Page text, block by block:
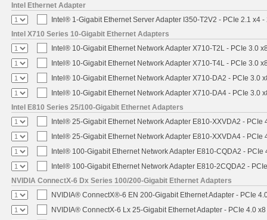
Intel Ethernet Adapter
Intel® 1-Gigabit Ethernet Server Adapter I350-T2V2 - PCIe 2.1 x4 -
Intel X710 Series 10-Gigabit Ethernet Adapters
Intel® 10-Gigabit Ethernet Network Adapter X710-T2L - PCIe 3.0
Intel® 10-Gigabit Ethernet Network Adapter X710-T4L - PCIe 3.0
Intel® 10-Gigabit Ethernet Network Adapter X710-DA2 - PCIe 3.0
Intel® 10-Gigabit Ethernet Network Adapter X710-DA4 - PCIe 3.0
Intel E810 Series 25/100-Gigabit Ethernet Adapters
Intel® 25-Gigabit Ethernet Network Adapter E810-XXVDA2 - PCIe
Intel® 25-Gigabit Ethernet Network Adapter E810-XXVDA4 - PCIe
Intel® 100-Gigabit Ethernet Network Adapter E810-CQDA2 - PCIe
Intel® 100-Gigabit Ethernet Network Adapter E810-2CQDA2 -
NVIDIA ConnectX-6 Dx Series 100/200-Gigabit Ethernet Adapters
NVIDIA® ConnectX®-6 EN 200-Gigabit Ethernet Adapter - PCIe
NVIDIA® ConnectX-6 Lx 25-Gigabit Ethernet Adapter - PCIe 4.0